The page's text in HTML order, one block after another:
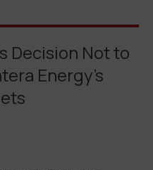
Decision Not to
Energy’s